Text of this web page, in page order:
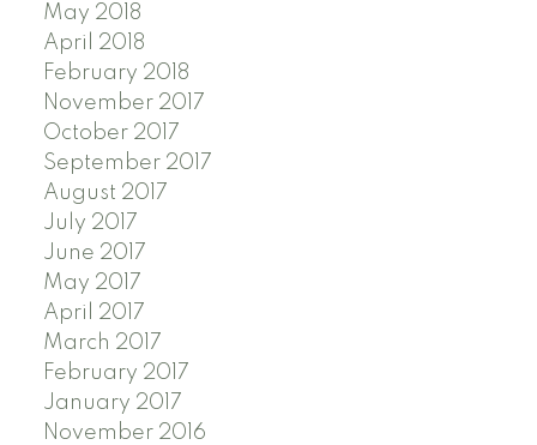
May 2018
April 2018
February 2018
November 2017
October 2017
September 2017
August 2017
July 2017
June 2017
May 2017
April 2017
March 2017
February 2017
January 2017
November 2016